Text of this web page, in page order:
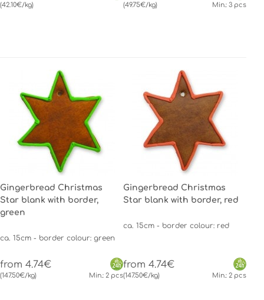
(42.10€/kg) (49.75€/kg) Min.: 3 pcs
Gingerbread Christmas
Star blank with border,
green
ca. 15cm - border colour: green
from 4.74€
(147.50€/kg) Min.: 2 pcs
Gingerbread Christmas
Star blank with border, red
ca. 15cm - border colour: red
from 4.74€
(147.50€/kg) Min.: 2 pcs